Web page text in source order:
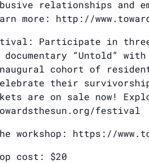
relationships and
more: http://
Participate in three
documentary “Untold”
cohort of
their
are on sale now!
festival
workshop: https://
cost: $20